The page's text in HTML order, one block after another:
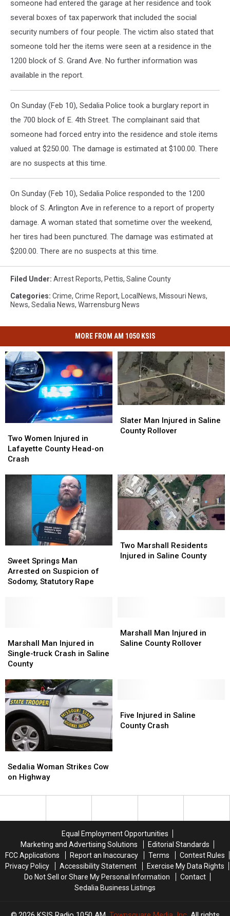
someone had entered the garage at her residence and took
several boxes of tax paperwork that included the social
security numbers of four people. The victim also stated that
someone told her the items were seen at a residence in the
1200 block of S. Grand Ave. No further information was
available in the report.
On Sunday (Feb 10), Sedalia Police took a burglary report in
the 700 block of E. 4th Street. The complainant said that
someone had forced entry into the residence and stole items
valued at $250.00. The damage is estimated at $100.00. There
are no suspects at this time.
On Sunday (Feb 10), Sedalia Police responded to the 1200
block of S. Arlington Ave in reference to a report of property
damage. A woman stated that sometime over the weekend,
her tires had been punctured. The damage was estimated at
$200.00. There are no suspects at this time.
Filed Under: Arrest Reports, Pettis, Saline County
Categories: Crime, Crime Report, LocalNews, Missouri News,
News, Sedalia News, Warrensburg News
MORE FROM AM 1050 KSIS
Women
Injured
in
County
Head-
Crash
Two Women Injured in
Lafayette County Head-on
Crash
Women
Injured
in
County
Head-
on
Crash
Man
Injured
Slater Man Injured in Saline
County Rollover
Man
Injured
Springs
Man
Arrested
Rape
Sweet Springs Man
Arrested on Suspicion of
Sodomy, Statutory Rape
Springs
Man
Arrested
Rape
Marshall
Residents
Two Marshall Residents
Injured in Saline County
Marshall
Residents
Man
Injured
in
truck
Crash
in
Saline
County
Marshall Man Injured in
Single-truck Crash in Saline
County
Man
Injured
in
truck
Crash
in
Saline
County
Man
Injured
Marshall Man Injured in
Saline County Rollover
Man
Injured
Woman
Strikes
on
Sedalia Woman Strikes Cow
on Highway
Woman
Strikes
on
Injured
in
Five Injured in Saline
County Crash
Injured
in
Equal Employment Opportunities
Marketing and Advertising Solutions
Editorial Standards
FCC Applications
Report an Inaccuracy Terms
Contest Rules
Privacy Policy
Accessibility Statement
Exercise My Data Rights
Do Not Sell or Share My Personal Information
Contact
Sedalia Business Listings